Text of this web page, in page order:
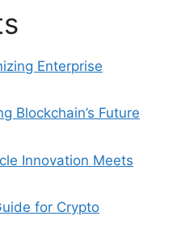
Enterprise
Blockchain’s Future
Innovation Meets
for Crypto